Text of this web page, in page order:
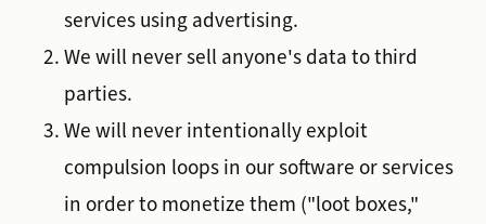
services using advertising.
We will never sell anyone's data to third
parties.
We will never intentionally exploit
compulsion loops in our software or services
in order to monetize them ("loot boxes,"